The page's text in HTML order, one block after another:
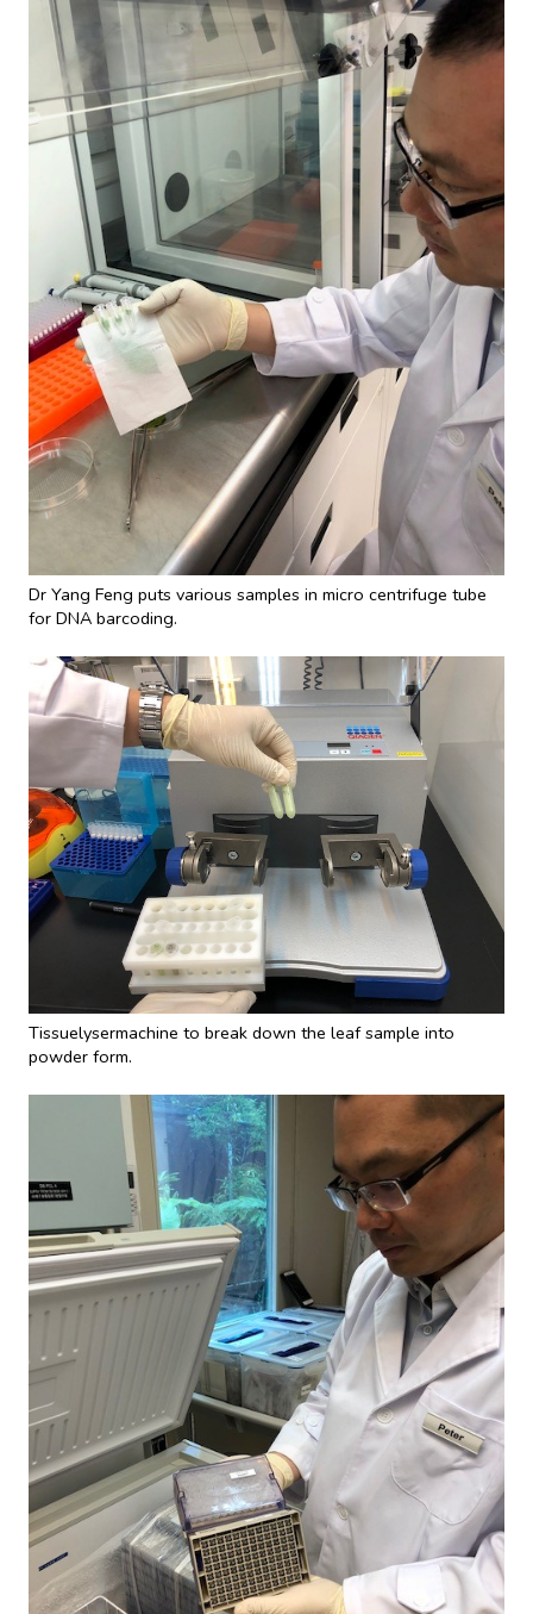
Dr Yang Feng puts various samples in micro centrifuge tube
for DNA barcoding.
Tissuelysermachine to break down the leaf sample into
powder form.